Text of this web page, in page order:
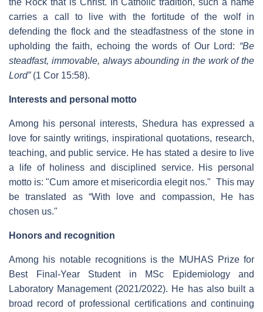
the Rock that is Christ. In Catholic tradition, such a name
carries a call to live with the fortitude of the wolf in
defending the flock and the steadfastness of the stone in
upholding the faith, echoing the words of Our Lord: “Be
steadfast, immovable, always abounding in the work of the
Lord”(1 Cor 15:58).
Interests and personal motto
Among his personal interests, Shedura has expressed a
love for saintly writings, inspirational quotations, research,
teaching, and public service. He has stated a desire to live
a life of holiness and disciplined service. His personal
motto is: "Cum amore et misericordia elegit nos." This may
be translated as “With love and compassion, He has
chosen us."
Honors and recognition
Among his notable recognitions is the MUHAS Prize for
Best Final-Year Student in MSc Epidemiology and
Laboratory Management (2021/2022). He has also built a
broad record of professional certifications and continuing